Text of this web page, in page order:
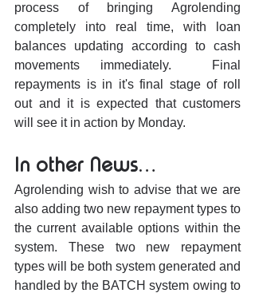
process of bringing Agrolending
completely into real time, with loan
balances updating according to cash
movements immediately.  Final
repayments is in it's final stage of roll
out and it is expected that customers
will see it in action by Monday.
In other News…
Agrolending wish to advise that we are
also adding two new repayment types to
the current available options within the
system. These two new repayment
types will be both system generated and
handled by the BATCH system owing to